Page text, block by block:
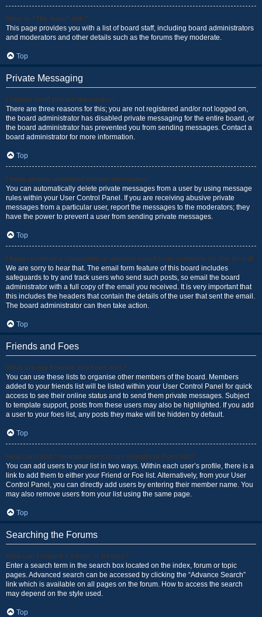
What is “The team” link?
This page provides you with a list of board staff, including board administrators
and moderators and other details such as the forums they moderate.
Top
Private Messaging
I cannot send private messages!
There are three reasons for this; you are not registered and/or not logged on,
the board administrator has disabled private messaging for the entire board, or
the board administrator has prevented you from sending messages. Contact a
board administrator for more information.
Top
I keep getting unwanted private messages!
You can automatically delete private messages from a user by using message
rules within your User Control Panel. If you are receiving abusive private
messages from a particular user, report the messages to the moderators; they
have the power to prevent a user from sending private messages.
Top
I have received a spamming or abusive email from someone on this board!
We are sorry to hear that. The email form feature of this board includes
safeguards to try and track users who send such posts, so email the board
administrator with a full copy of the email you received. It is very important that
this includes the headers that contain the details of the user that sent the email.
The board administrator can then take action.
Top
Friends and Foes
What are my Friends and Foes lists?
You can use these lists to organise other members of the board. Members
added to your friends list will be listed within your User Control Panel for quick
access to see their online status and to send them private messages. Subject
to template support, posts from these users may also be highlighted. If you add
a user to your foes list, any posts they make will be hidden by default.
Top
How can I add / remove users to my Friends or Foes list?
You can add users to your list in two ways. Within each user’s profile, there is a
link to add them to either your Friend or Foe list. Alternatively, from your User
Control Panel, you can directly add users by entering their member name. You
may also remove users from your list using the same page.
Top
Searching the Forums
How can I search a forum or forums?
Enter a search term in the search box located on the index, forum or topic
pages. Advanced search can be accessed by clicking the “Advance Search”
link which is available on all pages on the forum. How to access the search
may depend on the style used.
Top